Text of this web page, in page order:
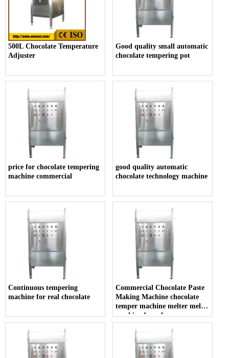
500L Chocolate Temperature
Adjuster
Good quality small automatic
chocolate tempering pot
price for chocolate tempering
machine commercial
good quality automatic
chocolate technology machine
Continuous tempering
machine for real chocolate
Commercial Chocolate Paste
Making Machine chocolate
temper machine melter melt
machine for sale